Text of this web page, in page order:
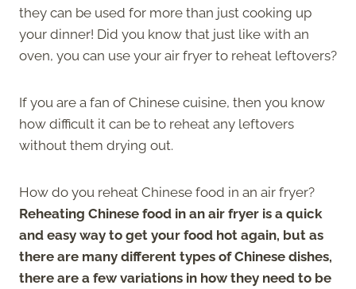
they can be used for more than just cooking up
your dinner! Did you know that just like with an
oven, you can use your air fryer to reheat leftovers?
If you are a fan of Chinese cuisine, then you know
how difficult it can be to reheat any leftovers
without them drying out.
How do you reheat Chinese food in an air fryer?
Reheating Chinese food in an air fryer is a quick
and easy way to get your food hot again, but as
there are many different types of Chinese dishes,
there are a few variations in how they need to be